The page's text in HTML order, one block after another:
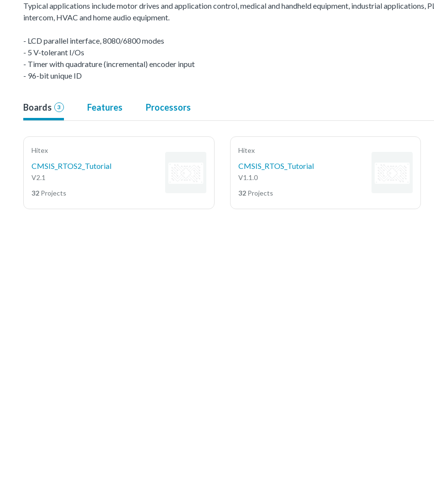
Typical applications include motor drives and application control, medical and handheld equipment, industrial applications,
intercom, HVAC and home audio equipment.
- LCD parallel interface, 8080/6800 modes
- 5 V-tolerant I/Os
- Timer with quadrature (incremental) encoder input
- 96-bit unique ID
Boards 3 Features Processors
Hitex
CMSIS_RTOS2_Tutorial
V2.1
32 Projects
Hitex
CMSIS_RTOS_Tutorial
V1.1.0
32Projects